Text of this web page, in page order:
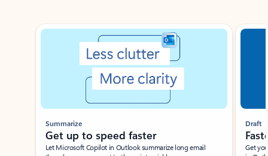
Showing slide 1 of 3
Summarize
Get up to speed faster ​
Let Microsoft Copilot in Outlook summarize long email
Draft
Get